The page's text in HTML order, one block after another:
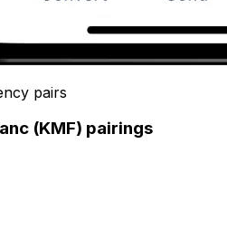
pairs
(KMF) pairings